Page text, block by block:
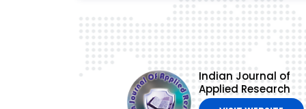
Indian Journal of
Applied Research